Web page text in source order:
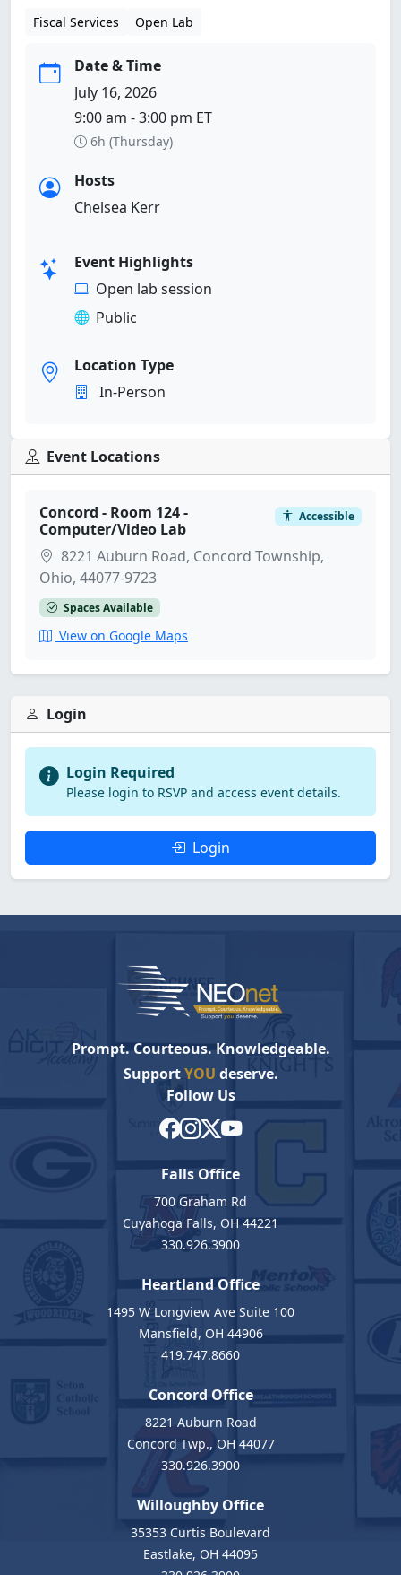
Fiscal Services Open Lab
Date & Time
July 16, 2026
9:00 am - 3:00 pm ET
6h (Thursday)
Hosts
Chelsea Kerr
Event Highlights
Open lab session
Public
Location Type
In-Person
Event Locations
Concord - Room 124 -
Computer/Video Lab
Accessible
8221 Auburn Road, Concord Township,
Ohio, 44077-9723
Spaces Available
View on Google Maps
Login
Login Required
Please login to RSVP and access event details.
Login
Prompt. Courteous. Knowledgeable.
SupportYOU deserve.
Follow Us
Falls Office
700 Graham Rd
Cuyahoga Falls, OH 44221
330.926.3900
Heartland Office
1495 W Longview Ave Suite 100
Mansfield, OH 44906
419.747.8660
Concord Office
8221 Auburn Road
Concord Twp., OH 44077
330.926.3900
Willoughby Office
35353 Curtis Boulevard
Eastlake, OH 44095